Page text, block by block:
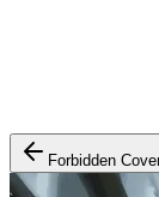
Forbidden